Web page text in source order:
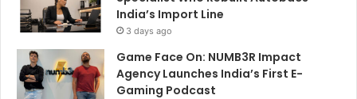
India’s Import Line
3 days ago
Game Face On: NUMB3R Impact
Agency Launches India’s First E-
Gaming Podcast